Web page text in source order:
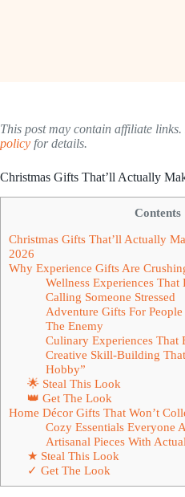
This post may contain affiliate links.
policy for details.
Christmas Gifts That’ll Actually
Contents
Christmas Gifts That’ll Actually
2026
Why Experience Gifts Are
Wellness Experiences That
Calling Someone Stressed
Adventure Gifts For
The Enemy
Culinary Experiences That
Creative Skill-Building
Hobby”
🌟 Steal This Look
👑 Get The Look
Home Décor Gifts That Won’t
Cozy Essentials Everyone
Artisanal Pieces With
★ Steal This Look
✓ Get The Look